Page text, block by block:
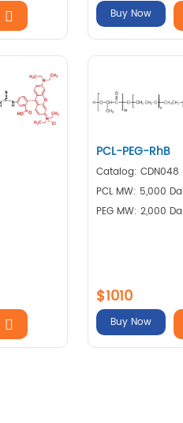
Buy Now
PCL-PEG-RhB
Catalog: CDN048
PCL MW: 5,000 Da
PEG MW: 2,000 Da
$1010
Buy Now